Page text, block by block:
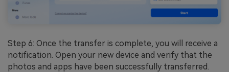
Step 6: Once the transfer is complete, you will receive a
notification. Open your new device and verify that the
photos and apps have been successfully transferred.